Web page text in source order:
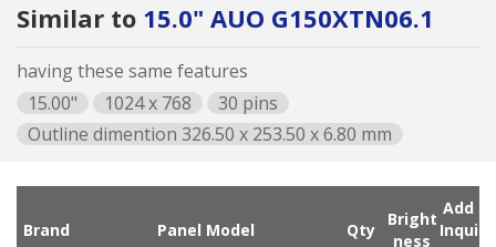
Similar to 15.0" AUO G150XTN06.1
having these same features
15.00"
1024 x 768
30 pins
Outline dimention 326.50 x 253.50 x 6.80 mm
Brand Panel Model Qty
Bright
ness
Add
Inqui